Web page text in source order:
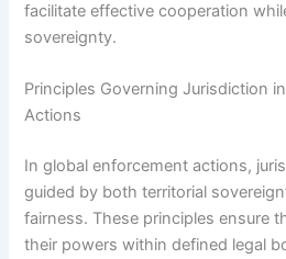
facilitate effective cooperation
sovereignty.
Principles Governing Jurisdiction
Actions
In global enforcement actions,
guided by both territorial
fairness. These principles ensure
their powers within defined legal